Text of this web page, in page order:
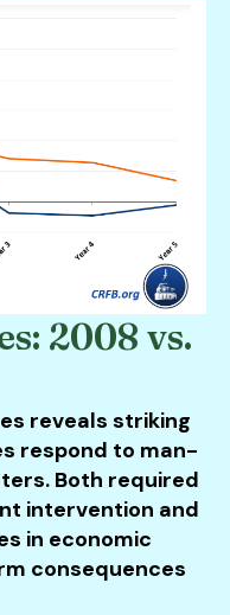
2008 vs.
reveals striking
respond to man-
Both required
intervention and
in economic
consequences